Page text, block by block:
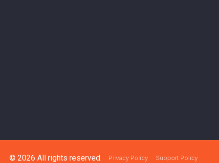
© 2026 All rights reserved. Privacy Policy Support Policy